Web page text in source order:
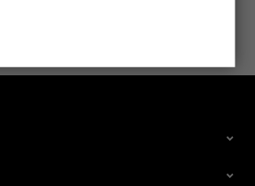
helpful?